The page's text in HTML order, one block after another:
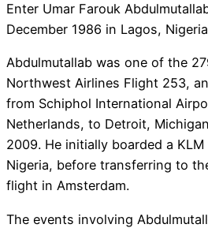
Enter Umar Farouk
December 1986 in Lagos,
Abdulmutallab was one of the
Northwest Airlines Flight 253,
from Schiphol International
Netherlands, to Detroit,
2009. He initially boarded a
Nigeria, before transferring to
flight in Amsterdam.
The events involving